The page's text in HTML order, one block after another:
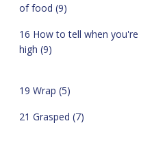
of food (9)
16 How to tell when you're
high (9)
19 Wrap (5)
21 Grasped (7)